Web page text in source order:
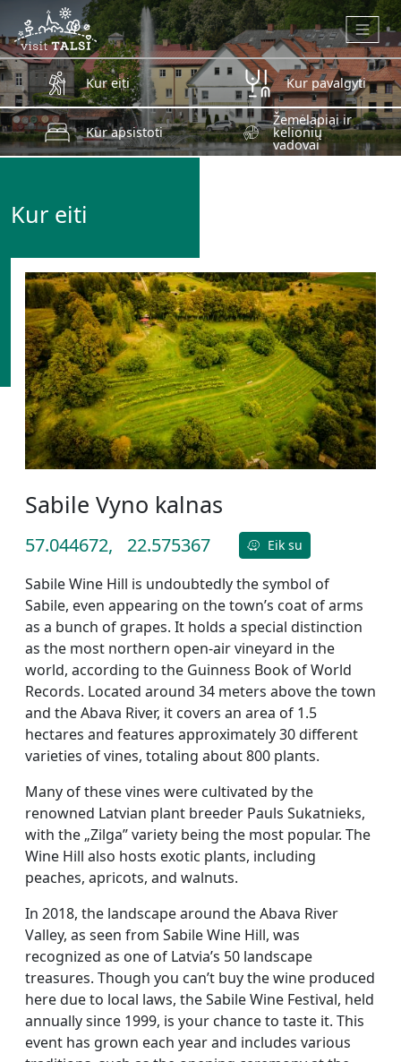
Skip to main content
Kur eiti Kur pavalgyti
Kur apsistoti
Žemėlapiai ir
kelionių
vadovai
Kur eiti
Sabile Vyno kalnas
57.044672, 22.575367 Eik su
Sabile Wine Hill is undoubtedly the symbol of
Sabile, even appearing on the town’s coat of arms
as a bunch of grapes. It holds a special distinction
as the most northern open-air vineyard in the
world, according to the Guinness Book of World
Records. Located around 34 meters above the town
and the Abava River, it covers an area of 1.5
hectares and features approximately 30 different
varieties of vines, totaling about 800 plants.
Many of these vines were cultivated by the
renowned Latvian plant breeder Pauls Sukatnieks,
with the „Zilga” variety being the most popular. The
Wine Hill also hosts exotic plants, including
peaches, apricots, and walnuts.
In 2018, the landscape around the Abava River
Valley, as seen from Sabile Wine Hill, was
recognized as one of Latvia’s 50 landscape
treasures. Though you can’t buy the wine produced
here due to local laws, the Sabile Wine Festival, held
annually since 1999, is your chance to taste it. This
event has grown each year and includes various